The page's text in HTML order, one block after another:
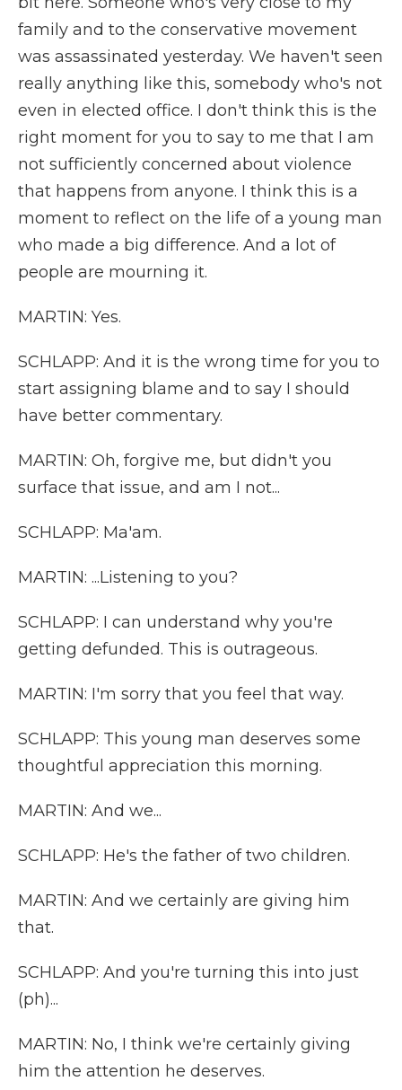
family and to the conservative movement
was assassinated yesterday. We haven't seen
really anything like this, somebody who's not
even in elected office. I don't think this is the
right moment for you to say to me that I am
not sufficiently concerned about violence
that happens from anyone. I think this is a
moment to reflect on the life of a young man
who made a big difference. And a lot of
people are mourning it.
MARTIN: Yes.
SCHLAPP: And it is the wrong time for you to
start assigning blame and to say I should
have better commentary.
MARTIN: Oh, forgive me, but didn't you
surface that issue, and am I not...
SCHLAPP: Ma'am.
MARTIN: ...Listening to you?
SCHLAPP: I can understand why you're
getting defunded. This is outrageous.
MARTIN: I'm sorry that you feel that way.
SCHLAPP: This young man deserves some
thoughtful appreciation this morning.
MARTIN: And we...
SCHLAPP: He's the father of two children.
MARTIN: And we certainly are giving him
that.
SCHLAPP: And you're turning this into just
(ph)...
MARTIN: No, I think we're certainly giving
him the attention he deserves.